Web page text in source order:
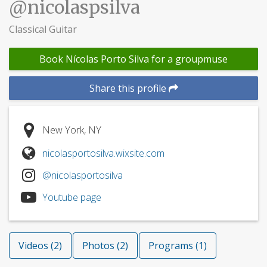
@nicolaspsilva
Classical Guitar
Book Nícolas Porto Silva for a groupmuse
Share this profile
New York, NY
nicolasportosilva.wixsite.com
@nicolasportosilva
Youtube page
Videos (2) Photos (2) Programs (1)